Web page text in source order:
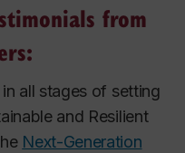
from
:
all stages of setting
and Resilient
Next-Generation